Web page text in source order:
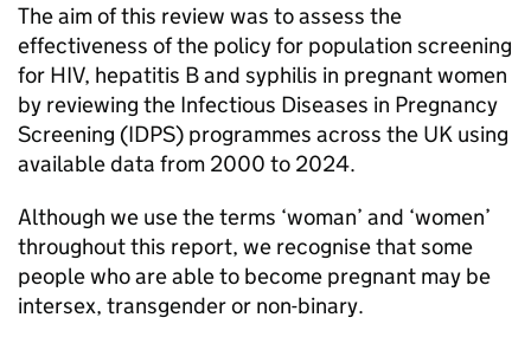
The aim of this review was to assess the
effectiveness of the policy for population screening
for HIV, hepatitis B and syphilis in pregnant women
by reviewing the Infectious Diseases in Pregnancy
Screening (IDPS) programmes across the UK using
available data from 2000 to 2024.
Although we use the terms ‘woman’ and ‘women’
throughout this report, we recognise that some
people who are able to become pregnant may be
intersex, transgender or non-binary.